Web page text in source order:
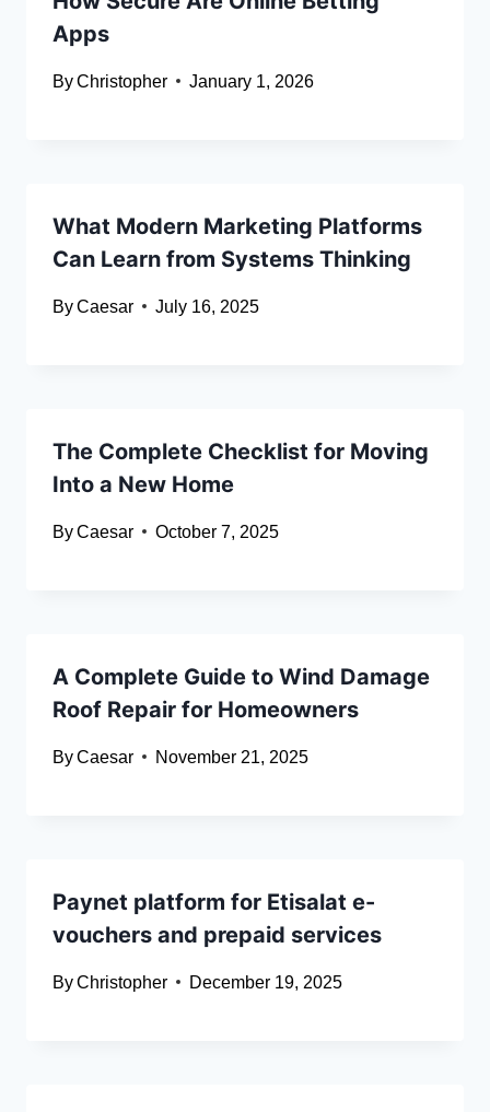
Apps
ByChristopher January 1, 2026
What Modern Marketing Platforms
Can Learn from Systems Thinking
ByCaesar July 16, 2025
The Complete Checklist for Moving
Into a New Home
ByCaesar October 7, 2025
A Complete Guide to Wind Damage
Roof Repair for Homeowners
ByCaesar November 21, 2025
Paynet platform for Etisalat e-
vouchers and prepaid services
ByChristopher December 19, 2025